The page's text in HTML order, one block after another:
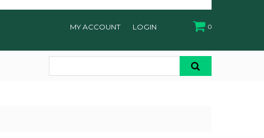
0
MY ACCOUNT LOGIN